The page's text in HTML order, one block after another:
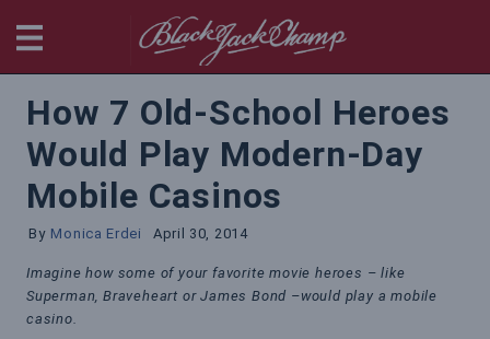
How 7 Old-School Heroes
Would Play Modern-Day
Mobile Casinos
By Monica Erdei April 30, 2014
Imagine how some of your favorite movie heroes – like
Superman, Braveheart or James Bond –would play a mobile
casino.